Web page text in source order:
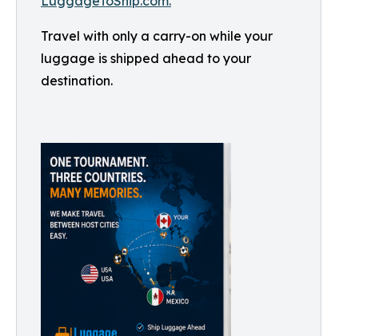
Travel with only a carry-on while your
luggage is shipped ahead to your
destination.